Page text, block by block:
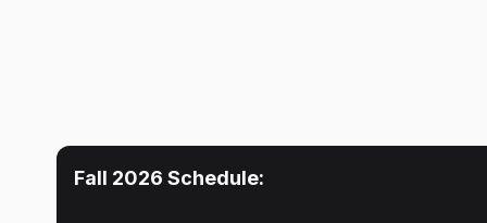
Fall 2026 Schedule: